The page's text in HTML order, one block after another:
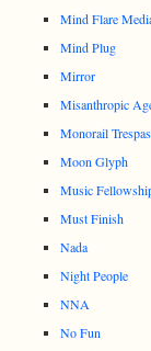
Mind Flare
Mind Plug
Mirror
Misanthropic
Monorail
Moon Glyph
Music
Must Finish
Nada
Night People
NNA
No Fun